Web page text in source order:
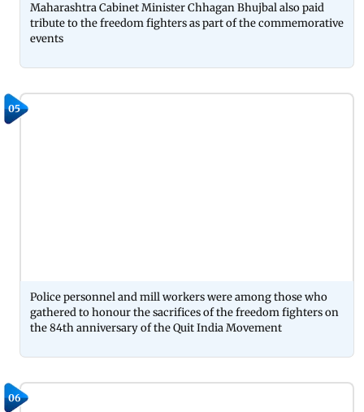
Maharashtra Cabinet Minister Chhagan Bhujbal also paid
tribute to the freedom fighters as part of the commemorative
events
05
Police personnel and mill workers were among those who
gathered to honour the sacrifices of the freedom fighters on
the 84th anniversary of the Quit India Movement
06